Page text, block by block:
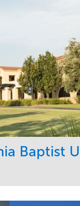
Baptist
Education